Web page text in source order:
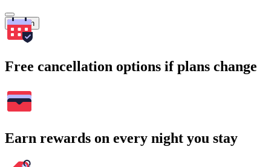
Search
Free cancellation options if plans change
Earn rewards on every night you stay